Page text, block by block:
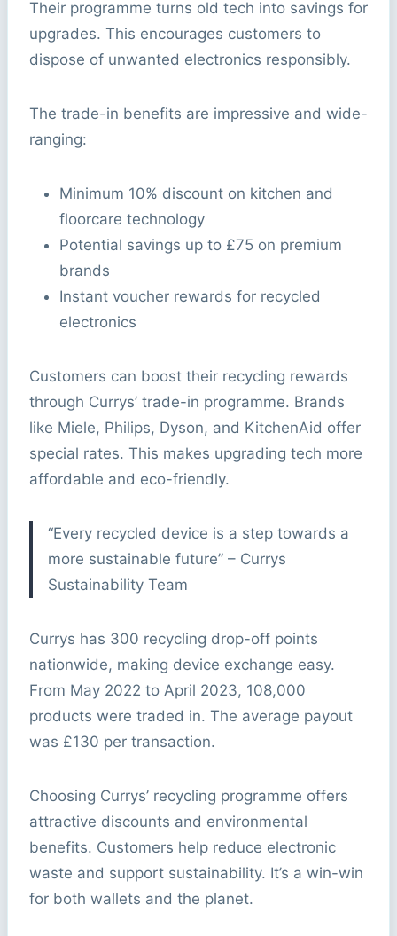
Their programme turns old tech into savings for
upgrades. This encourages customers to
dispose of unwanted electronics responsibly.
The trade-in benefits are impressive and wide-
ranging:
Minimum 10% discount on kitchen and
floorcare technology
Potential savings up to £75 on premium
brands
Instant voucher rewards for recycled
electronics
Customers can boost their recycling rewards
through Currys’ trade-in programme. Brands
like Miele, Philips, Dyson, and KitchenAid offer
special rates. This makes upgrading tech more
affordable and eco-friendly.
“Every recycled device is a step towards a
more sustainable future” – Currys
Sustainability Team
Currys has 300 recycling drop-off points
nationwide, making device exchange easy.
From May 2022 to April 2023, 108,000
products were traded in. The average payout
was £130 per transaction.
Choosing Currys’ recycling programme offers
attractive discounts and environmental
benefits. Customers help reduce electronic
waste and support sustainability. It’s a win-win
for both wallets and the planet.